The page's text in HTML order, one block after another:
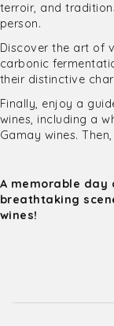
terroir, and
person.
Discover the art of
carbonic
their distinctive
Finally, enjoy a
wines, including a
Gamay wines.
A memorable day
breathtaking
wines!